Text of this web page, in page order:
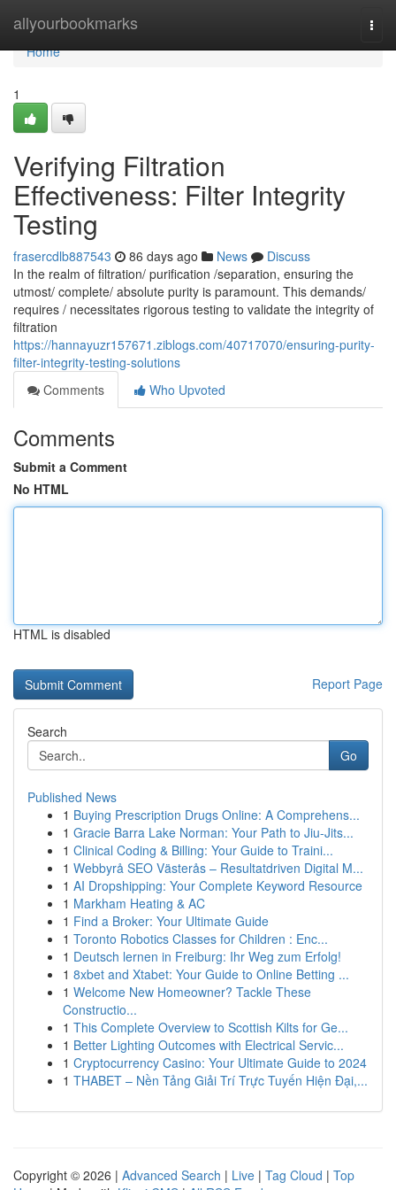
allyourbookmarks
Home
Home
1
Verifying Filtration
Effectiveness: Filter Integrity
Testing
frasercdlb887543 86 days ago News
Discuss
In the realm of filtration/ purification /separation, ensuring the
utmost/ complete/ absolute purity is paramount. This demands/
requires / necessitates rigorous testing to validate the integrity of
filtration
https://hannayuzr157671.ziblogs.com/40717070/ensuring-purity-
filter-integrity-testing-solutions
Comments
Who Upvoted
Comments
Submit a Comment
No HTML
HTML is disabled
Report Page
Search
Go
Published News
1 Buying Prescription Drugs Online: A Comprehens...
1 Gracie Barra Lake Norman: Your Path to Jiu-Jits...
1 Clinical Coding & Billing: Your Guide to Traini...
1 Webbyrå SEO Västerås – Resultatdriven Digital M...
1 AI Dropshipping: Your Complete Keyword Resource
1 Markham Heating & AC
1 Find a Broker: Your Ultimate Guide
1 Toronto Robotics Classes for Children : Enc...
1 Deutsch lernen in Freiburg: Ihr Weg zum Erfolg!
1 8xbet and Xtabet: Your Guide to Online Betting ...
1 Welcome New Homeowner? Tackle These
Constructio...
1 This Complete Overview to Scottish Kilts for Ge...
1 Better Lighting Outcomes with Electrical Servic...
1 Cryptocurrency Casino: Your Ultimate Guide to 2024
1 THABET – Nền Tảng Giải Trí Trực Tuyến Hiện Đại,...
Copyright © 2026 | Advanced Search | Live | Tag Cloud | Top